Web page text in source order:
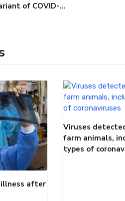
A new variant of COVID-19 may be driving up cases in some parts of the world, WHO says
illness after
Viruses
farm animals,
types of